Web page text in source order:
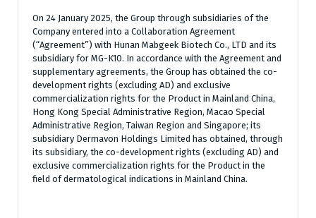
On 24 January 2025, the Group through subsidiaries of the
Company entered into a Collaboration Agreement
(“Agreement”) with Hunan Mabgeek Biotech Co., LTD and its
subsidiary for MG-K10. In accordance with the Agreement and
supplementary agreements, the Group has obtained the co-
development rights (excluding AD) and exclusive
commercialization rights for the Product in Mainland China,
Hong Kong Special Administrative Region, Macao Special
Administrative Region, Taiwan Region and Singapore; its
subsidiary Dermavon Holdings Limited has obtained, through
its subsidiary, the co-development rights (excluding AD) and
exclusive commercialization rights for the Product in the
field of dermatological indications in Mainland China.